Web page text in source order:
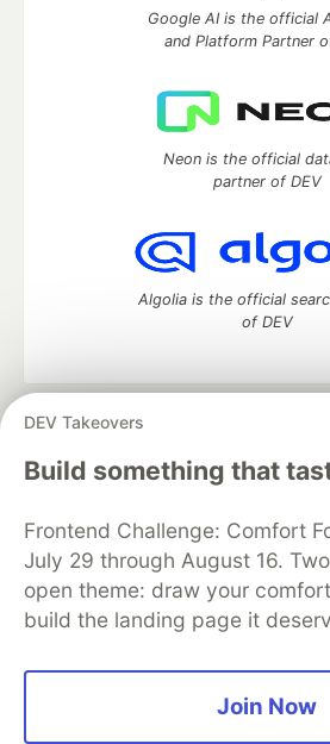
DEV Takeovers
Build something that
Frontend Challenge: Comfort
July 29 through August 16.
open theme: draw your
build the landing page it
Join Now
Google AI is the official
and Platform Partner
Neon is the official
partner of DEV
Algolia is the official
of DEV
DEV Community
— A space to
development and manage your
Home
DEV Challenges
Organization Accounts
DEV
Free Postgres Database
Code of Conduct
Privacy Policy
Built on
Forem — the open source
and other inclusive